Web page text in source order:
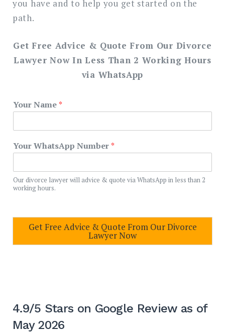
you have and to help you get started on the
path.
Get Free Advice & Quote From Our Divorce
Lawyer Now In Less Than 2 Working Hours
via WhatsApp
Your Name*
Your WhatsApp Number*
Our divorce lawyer will advice & quote via WhatsApp in less than 2
working hours.
Get Free Advice & Quote From Our Divorce
Lawyer Now
4.9/5 Stars on Google Review as of
May 2026